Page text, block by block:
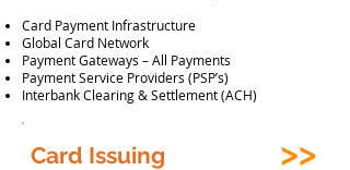
Card Payment Infrastructure
Global Card Network
Payment Gateways – All Payments
Payment Service Providers (PSP’s)
Interbank Clearing & Settlement (ACH)
Card Issuing